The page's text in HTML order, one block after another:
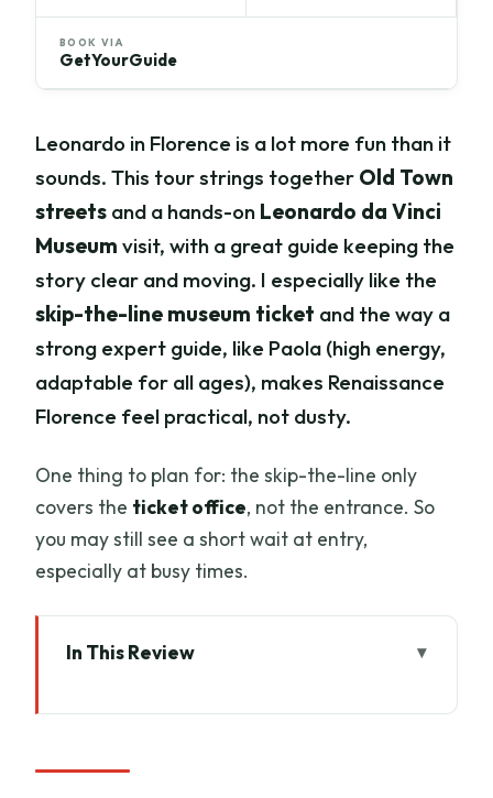
BOOK VIA
GetYourGuide
Leonardo in Florence is a lot more fun than it
sounds. This tour strings together Old Town
streets and a hands-on Leonardo da Vinci
Museum visit, with a great guide keeping the
story clear and moving. I especially like the
skip-the-line museum ticket and the way a
strong expert guide, like Paola (high energy,
adaptable for all ages), makes Renaissance
Florence feel practical, not dusty.
One thing to plan for: the skip-the-line only
covers the ticket office, not the entrance. So
you may still see a short wait at entry,
especially at busy times.
In This Review
Notes
Walking the Old Town with Leonardo in